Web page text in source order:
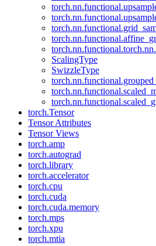
ScalingType
SwizzleType
torch.Tensor
Tensor Attributes
Tensor Views
torch.amp
torch.autograd
torch.library
torch.accelerator
torch.cpu
torch.cuda
torch.cuda.memory
torch.mps
torch.xpu
torch.mtia